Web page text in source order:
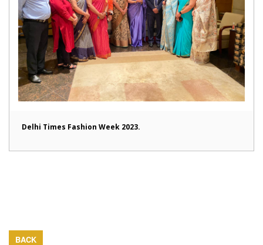
Delhi Times Fashion Week 2023.
BACK